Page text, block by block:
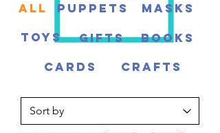
All Puppets
Masks
Toys
Gifts
Books
CARDS
CRAFTS